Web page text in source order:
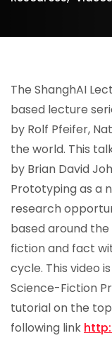
The ShanghAI
based lecture
by Rolf Pfeifer,
the world. This
by Brian David
Prototyping as a
research
based around
fiction and fact
cycle. This video
Science-Fiction
tutorial on the
following link